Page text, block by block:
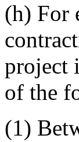
(h) For
project
of the
(1)